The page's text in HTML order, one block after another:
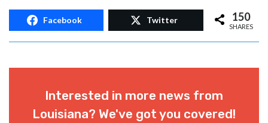
Facebook Twitter 150
SHARES
Interested in more news from
Louisiana? We've got you covered!